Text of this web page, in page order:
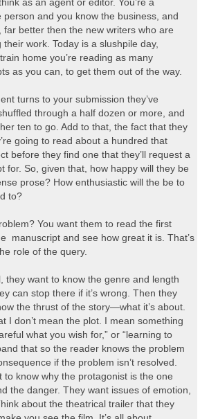
person and you know the business, and
far better then the new writers who are
their work. Today is a slushpile day,
home you’re reading as many
as you can, to get them out of the way.
turns to your submission they’ve
through a half dozen or more, and
ten to go. Add to that, the fact that they
going to read about a hundred that
before they find one that they’ll request a
for. So, given that, how happy will they be
prose? How enthusiastic will the be to
to?
You want them to read the first
manuscript and see how great it is. That’s
role of the query.
they want to know the genre and length
can stop there if it’s wrong. Then they
the thrust of the story—what it’s about.
I don’t mean the plot. I mean something
what you wish for,” or “learning to
that so the reader knows the problem
if the problem isn’t resolved.
to know why the protagonist is the one
the danger. They want issues of emotion,
about the theatrical trailer that they